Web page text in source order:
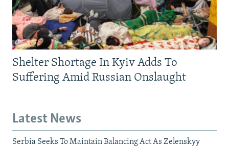
Shelter Shortage In Kyiv Adds To
Suffering Amid Russian Onslaught
Latest News
Serbia Seeks To Maintain Balancing Act As Zelenskyy